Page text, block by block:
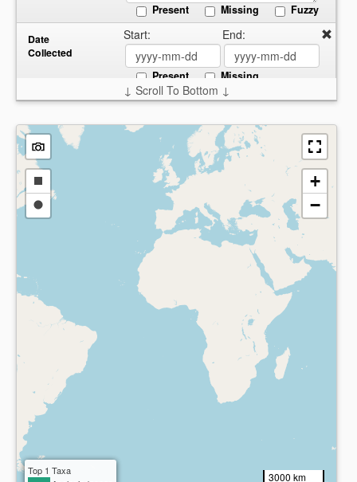
Present
Missing Fuzzy
Date
Collected
Start: End:
Present Missing
Country
Present Missing
↓ Scroll To Bottom ↓
Draw
a
Draw
+
−
Top 1 Taxa
3000 km